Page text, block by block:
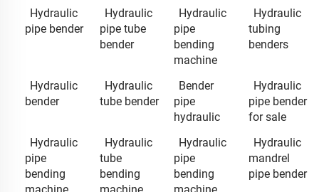
Hydraulic
pipe bender
Hydraulic
pipe tube
bender
Hydraulic
pipe
bending
machine
Hydraulic
tubing
benders
Hydraulic
bender
Hydraulic
tube bender
Bender
pipe
hydraulic
Hydraulic
pipe bender
for sale
Hydraulic
pipe
bending
Hydraulic
tube
bending
Hydraulic
pipe
bending
Hydraulic
mandrel
pipe bender